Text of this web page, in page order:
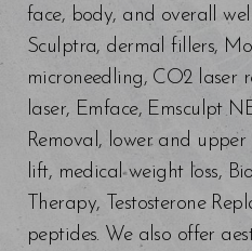
face, body, and overall
Sculptra, dermal fillers,
microneedling, CO2 laser
laser, Emface, Emsculpt
Removal, lower and
lift, medical weight loss,
Therapy, Testosterone
peptides. We also offer